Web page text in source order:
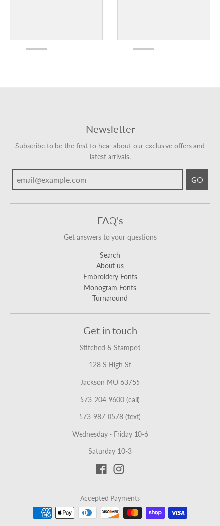
Newsletter
Subscribe to be the first to hear about our exclusive offers and
latest arrivals.
GO
FAQ's
Get answers to your questions
Search
About us
Embroidery Fonts
Monogram Fonts
Turnaround
Get in touch
Stitched & Stamped
128 S High St
Jackson MO 63755
573-204-9600 (call)
573-987-0578 (text)
Wednesday - Friday 10-6
Saturday 10-3
Accepted Payments